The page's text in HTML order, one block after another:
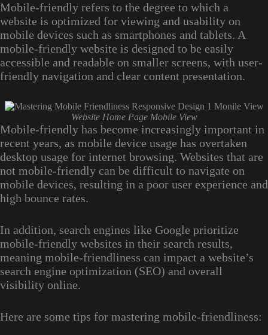
Mobile-friendly refers to the degree to which a
website is optimized for viewing and usability on
mobile devices such as smartphones and tablets. A
mobile-friendly website is designed to be easily
accessible and readable on smaller screens, with user-
friendly navigation and clear content presentation.
Website Home Page Mobile View
Mobile-friendly has become increasingly important in
recent years, as mobile device usage has overtaken
desktop usage for internet browsing. Websites that are
not mobile-friendly can be difficult to navigate on
mobile devices, resulting in a poor user experience and
high bounce rates.
In addition, search engines like Google prioritize
mobile-friendly websites in their search results,
meaning mobile-friendliness can impact a website’s
search engine optimization (SEO) and overall
visibility online.
Here are some tips for mastering mobile-friendliness: